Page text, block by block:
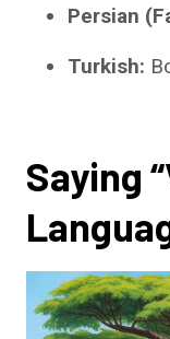
Persian
Turkish:
Saying